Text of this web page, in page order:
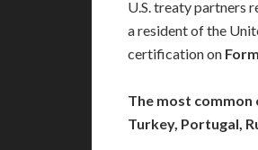
U.S. treaty partners
a resident of the
certification on
The most common
Turkey, Portugal,